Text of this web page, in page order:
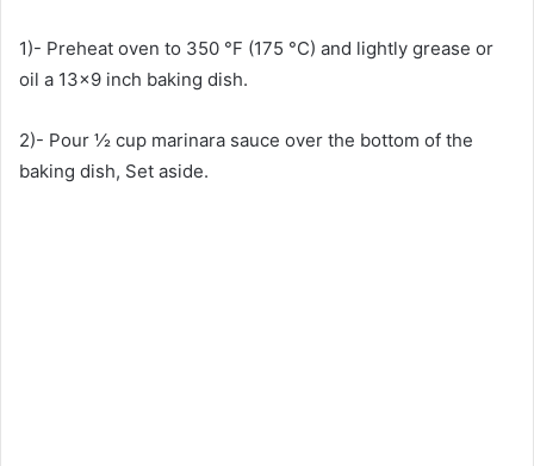
1)- Preheat oven to 350 °F (175 °C) and lightly grease or
oil a 13×9 inch baking dish.
2)- Pour ½ cup marinara sauce over the bottom of the
baking dish, Set aside.